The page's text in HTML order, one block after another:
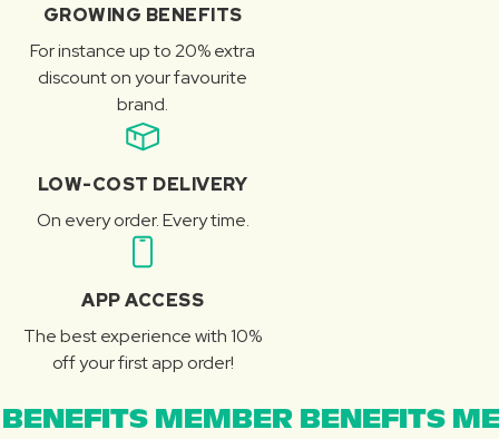
GROWING BENEFITS
For instance up to 20% extra
discount on your favourite
brand.
LOW-COST DELIVERY
On every order. Every time.
APP ACCESS
The best experience with 10%
off your first app order!
MEMBER BENEFITS